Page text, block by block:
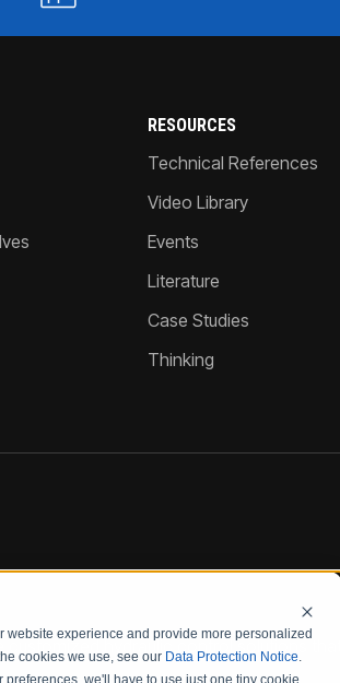
website experience and provide more personalized
cookies we use, see our Data Protection Notice.
we'll have to use just one tiny cookie
RESOURCES
Technical References
Video Library
Events
Literature
Case Studies
Thinking
hydraulic control solutions